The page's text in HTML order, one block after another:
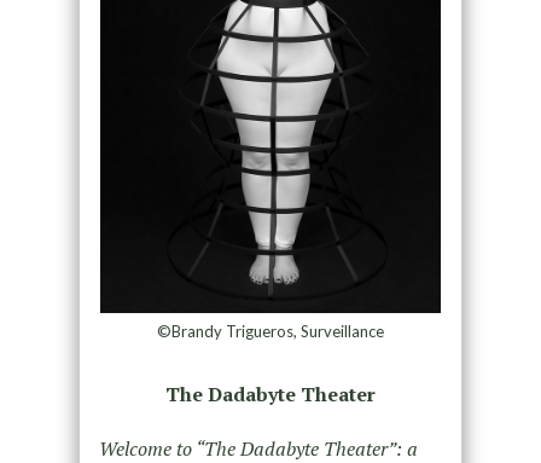
©Brandy Trigueros, Surveillance
The Dadabyte Theater
Welcome to “The Dadabyte Theater”: a